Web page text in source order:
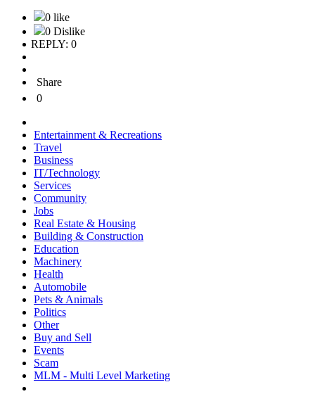
0 like
0 Dislike
REPLY: 0
Share
0
Entertainment & Recreations
Travel
Business
IT/Technology
Services
Community
Jobs
Real Estate & Housing
Building & Construction
Education
Machinery
Health
Automobile
Pets & Animals
Politics
Other
Buy and Sell
Events
Scam
MLM - Multi Level Marketing